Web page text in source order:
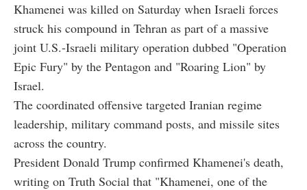
Khamenei was killed on Saturday when Israeli forces
struck his compound in Tehran as part of a massive
joint U.S.-Israeli military operation dubbed "Operation
Epic Fury" by the Pentagon and "Roaring Lion" by
Israel.
The coordinated offensive targeted Iranian regime
leadership, military command posts, and missile sites
across the country.
President Donald Trump confirmed Khamenei's death,
writing on Truth Social that "Khamenei, one of the